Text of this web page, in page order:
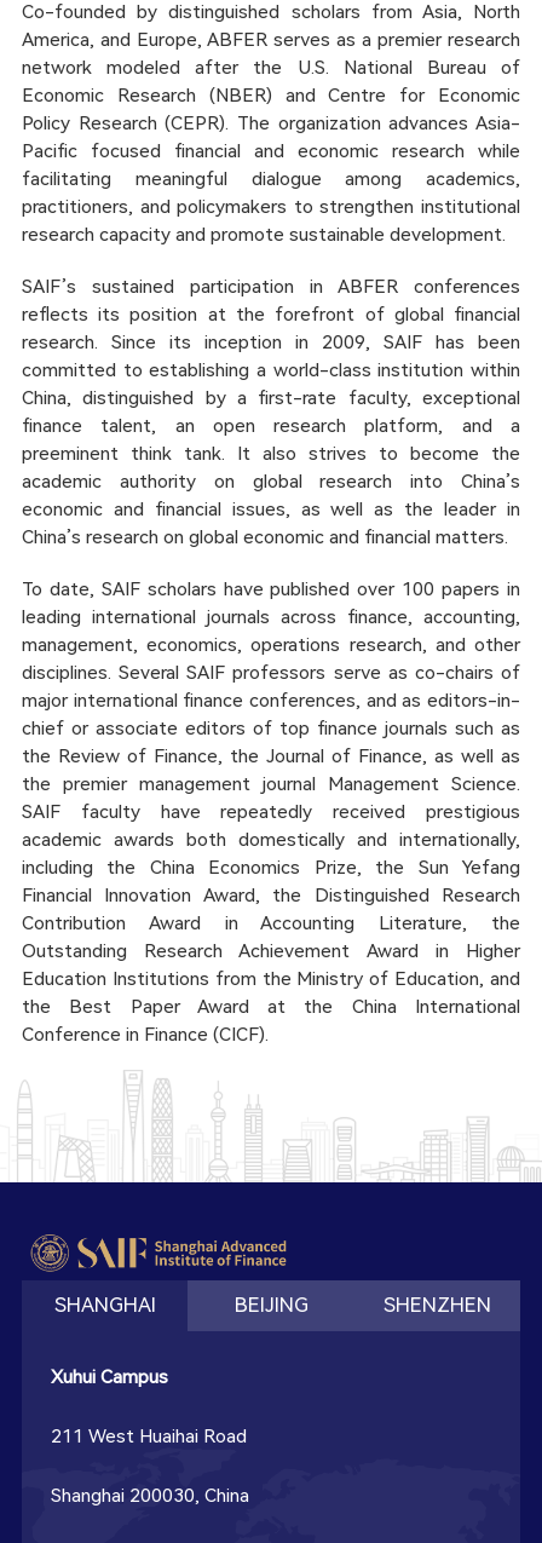
Co-founded by distinguished scholars from Asia, North
America, and Europe, ABFER serves as a premier research
network modeled after the U.S. National Bureau of
Economic Research (NBER) and Centre for Economic
Policy Research (CEPR). The organization advances Asia-
Pacific focused financial and economic research while
facilitating meaningful dialogue among academics,
practitioners, and policymakers to strengthen institutional
research capacity and promote sustainable development.
SAIF’s sustained participation in ABFER conferences
reflects its position at the forefront of global financial
research. Since its inception in 2009, SAIF has been
committed to establishing a world-class institution within
China, distinguished by a first-rate faculty, exceptional
finance talent, an open research platform, and a
preeminent think tank. It also strives to become the
academic authority on global research into China’s
economic and financial issues, as well as the leader in
China’s research on global economic and financial matters.
To date, SAIF scholars have published over 100 papers in
leading international journals across finance, accounting,
management, economics, operations research, and other
disciplines. Several SAIF professors serve as co-chairs of
major international finance conferences, and as editors-in-
chief or associate editors of top finance journals such as
the Review of Finance, the Journal of Finance, as well as
the premier management journal Management Science.
SAIF faculty have repeatedly received prestigious
academic awards both domestically and internationally,
including the China Economics Prize, the Sun Yefang
Financial Innovation Award, the Distinguished Research
Contribution Award in Accounting Literature, the
Outstanding Research Achievement Award in Higher
Education Institutions from the Ministry of Education, and
the Best Paper Award at the China International
Conference in Finance (CICF).
SHANGHAI BEIJING SHENZHEN
Xuhui Campus
211 West Huaihai Road
Shanghai 200030, China